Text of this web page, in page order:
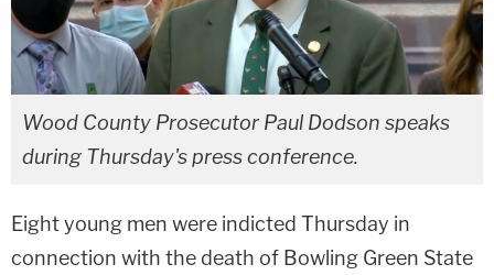
Wood County Prosecutor Paul Dodson speaks
during Thursday's press conference.
Eight young men were indicted Thursday in
connection with the death of Bowling Green State